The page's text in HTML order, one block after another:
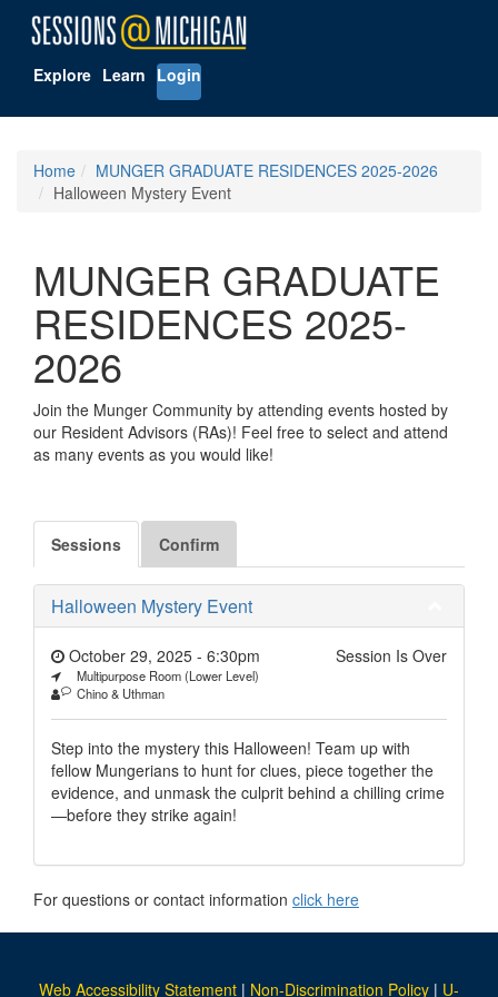
Explore Learn Login
Home
MUNGER GRADUATE RESIDENCES 2025-2026
Halloween Mystery Event
MUNGER GRADUATE
RESIDENCES 2025-
2026
Join the Munger Community by attending events hosted by
our Resident Advisors (RAs)! Feel free to select and attend
as many events as you would like!
Sessions Confirm
Halloween Mystery Event
Session Is Over
October 29, 2025 - 6:30pm
Multipurpose Room (Lower Level)
Chino & Uthman
Step into the mystery this Halloween! Team up with
fellow Mungerians to hunt for clues, piece together the
evidence, and unmask the culprit behind a chilling crime
—before they strike again!
For questions or contact information click here
Web Accessibility Statement | Non-Discrimination Policy | U-